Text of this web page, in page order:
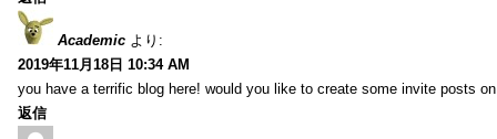
Academic より:
2019年11月18日 10:34 AM
you have a terrific blog here! would you like to create some invite posts
返信